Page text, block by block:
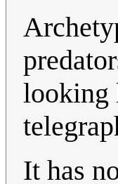
looking
It has